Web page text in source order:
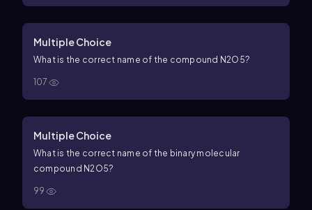
Multiple Choice
What is the correct name of the compound N2O 5?
107
Multiple Choice
What is the correct name of the binary molecular
compound N2O5?
99